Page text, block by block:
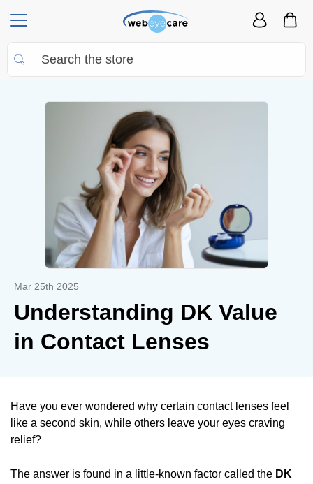
Mar 25th 2025
Understanding DK Value
in Contact Lenses
Have you ever wondered why certain contact lenses feel
like a second skin, while others leave your eyes craving
relief?
The answer is found in a little-known factor called the DK